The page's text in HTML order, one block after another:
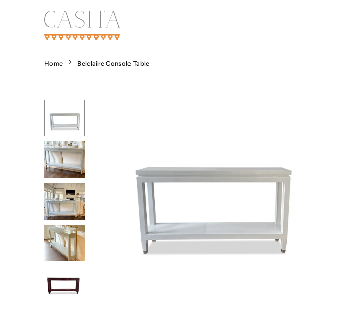
CASITA
DALLAS
Home Belclaire Console Table